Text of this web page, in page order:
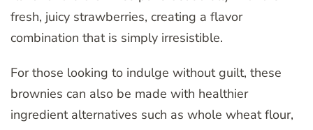
fresh, juicy strawberries, creating a flavor
combination that is simply irresistible.
For those looking to indulge without guilt, these
brownies can also be made with healthier
ingredient alternatives such as whole wheat flour,